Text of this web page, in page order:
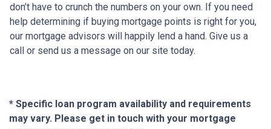
don’t have to crunch the numbers on your own. If you need
help determining if buying mortgage points is right for you,
our mortgage advisors will happily lend a hand. Give us a
call or send us a message on our site today.
* Specific loan program availability and requirements
may vary. Please get in touch with your mortgage